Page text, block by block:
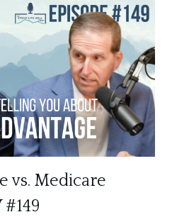
vs. Medicare